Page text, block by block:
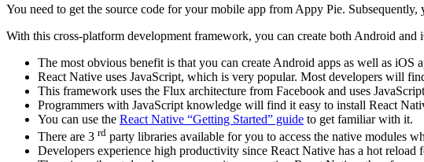
You need to get the source code for your mobile app from Appy Pie. Subsequently,
With this cross-platform development framework, you can create both Android and
The most obvious benefit is that you can create Android apps as well as iOS
React Native uses JavaScript, which is very popular. Most developers will
This framework uses the Flux architecture from Facebook and uses
Programmers with JavaScript knowledge will find it easy to install React
You can use the React Native “Getting Started” guide to get familiar with it.
There are 3 rd party libraries available for you to access the native modules
Developers experience high productivity since React Native has a hot reload